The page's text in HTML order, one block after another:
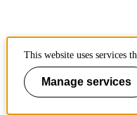
This website uses services
Manage services